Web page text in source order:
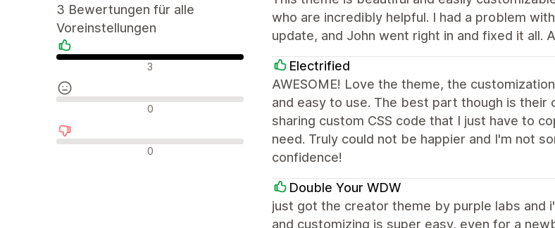
3 Bewertungen für alle
Voreinstellungen
Positive Bewertungen
3
Neutrale Bewertungen
0
Negative Bewertungen
0
who are incredibly helpful. I had a problem
update, and John went right in and fixed it all.
Electrified
AWESOME! Love the theme, the
and easy to use. The best part though is
sharing custom CSS code that I just have to
need. Truly could not be happier and I'm not
confidence!
Double Your WDW
just got the creator theme by purple labs and
and customizing is super easy, even for a